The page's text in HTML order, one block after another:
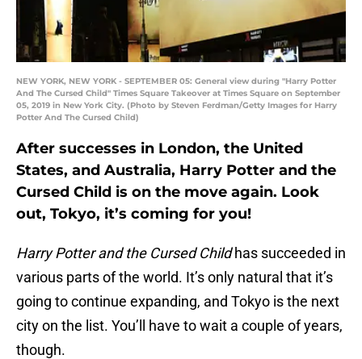
NEW YORK, NEW YORK - SEPTEMBER 05: General view during "Harry Potter
And The Cursed Child" Times Square Takeover at Times Square on September
05, 2019 in New York City. (Photo by Steven Ferdman/Getty Images for Harry
Potter And The Cursed Child)
After successes in London, the United
States, and Australia, Harry Potter and the
Cursed Child is on the move again. Look
out, Tokyo, it’s coming for you!
Harry Potter and the Cursed Childhas succeeded in
various parts of the world. It’s only natural that it’s
going to continue expanding, and Tokyo is the next
city on the list. You’ll have to wait a couple of years,
though.